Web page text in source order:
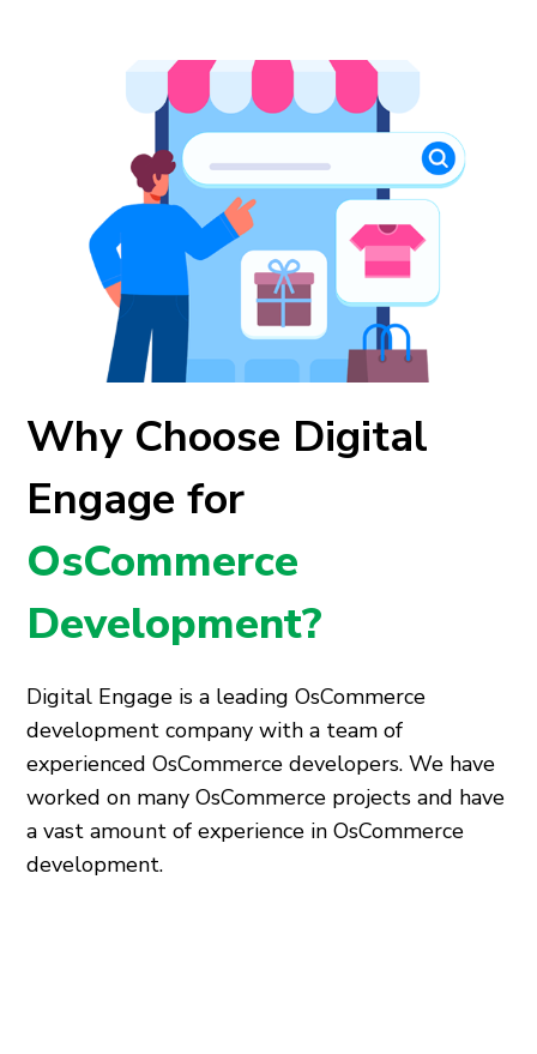
Why Choose Digital
Engage for
OsCommerce
Development?
Digital Engage is a leading OsCommerce
development company with a team of
experienced OsCommerce developers. We have
worked on many OsCommerce projects and have
a vast amount of experience in OsCommerce
development.